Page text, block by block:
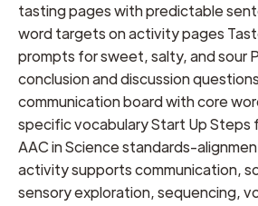
tasting pages with predictable
word targets on activity pages
prompts for sweet, salty, and sour
conclusion and discussion
communication board with core
specific vocabulary Start Up Steps
AAC in Science standards-
activity supports communication,
sensory exploration, sequencing,